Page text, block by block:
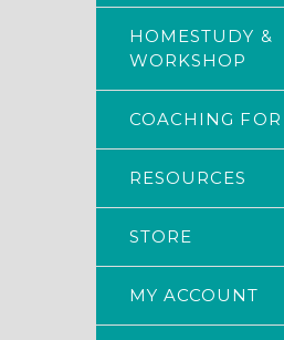
HOMESTUDY &
WORKSHOP
COACHING FOR
RESOURCES
STORE
MY ACCOUNT